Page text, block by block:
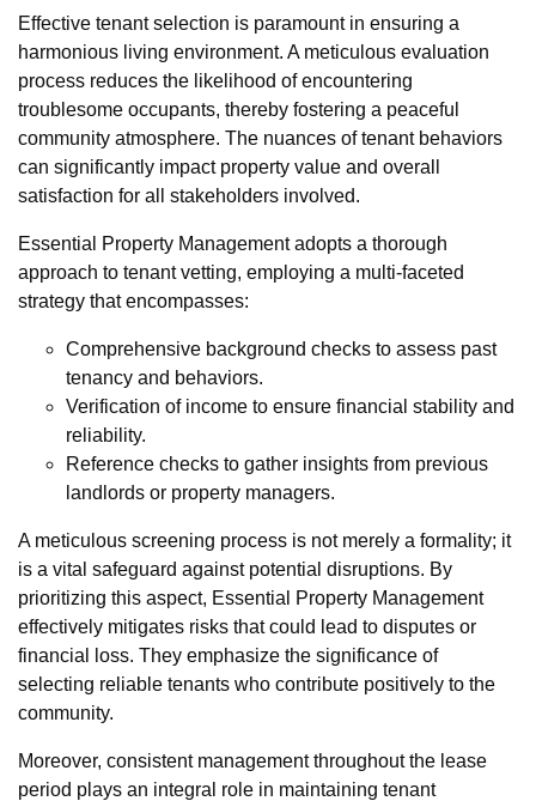
Effective tenant selection is paramount in ensuring a
harmonious living environment. A meticulous evaluation
process reduces the likelihood of encountering
troublesome occupants, thereby fostering a peaceful
community atmosphere. The nuances of tenant behaviors
can significantly impact property value and overall
satisfaction for all stakeholders involved.
Essential Property Management adopts a thorough
approach to tenant vetting, employing a multi-faceted
strategy that encompasses:
Comprehensive background checks to assess past
tenancy and behaviors.
Verification of income to ensure financial stability and
reliability.
Reference checks to gather insights from previous
landlords or property managers.
A meticulous screening process is not merely a formality; it
is a vital safeguard against potential disruptions. By
prioritizing this aspect, Essential Property Management
effectively mitigates risks that could lead to disputes or
financial loss. They emphasize the significance of
selecting reliable tenants who contribute positively to the
community.
Moreover, consistent management throughout the lease
period plays an integral role in maintaining tenant